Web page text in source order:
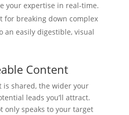
your expertise in real-time.
for breaking down complex
an easily digestible, visual
Content
is shared, the wider your
leads you’ll attract.
only speaks to your target